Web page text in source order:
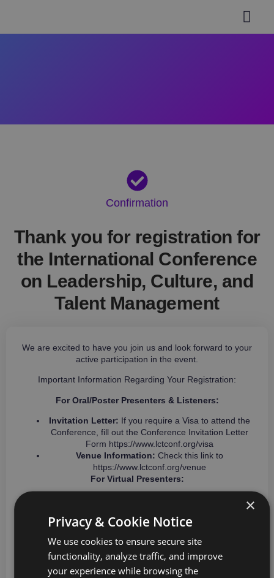
Confirmation
Thank you for registration for
the International Conference
on Leadership, Culture, and
Talent Management
We are excited to have you join us and look forward to your
active participation in the event.
Important Information Regarding Your Registration:
For Oral/Poster Presenters & Listeners:
Invitation Letter: If you require a Visa to attend the
Conference, fill out the Conference Invitation Letter
Form https://www.lctconf.org/visa
Venue Information: Check this link to
https://www.lctconf.org/venue
For Virtual Presenters:
The online sessions will be conducted via Zoom. The
essential updates about your participation as the
Do not hesitate to reach out to us
atsupport@lctconf.orgwith further questions.
×
Privacy & Cookie Notice
We use cookies to ensure secure site
functionality, analyze traffic, and improve
your experience while browsing the